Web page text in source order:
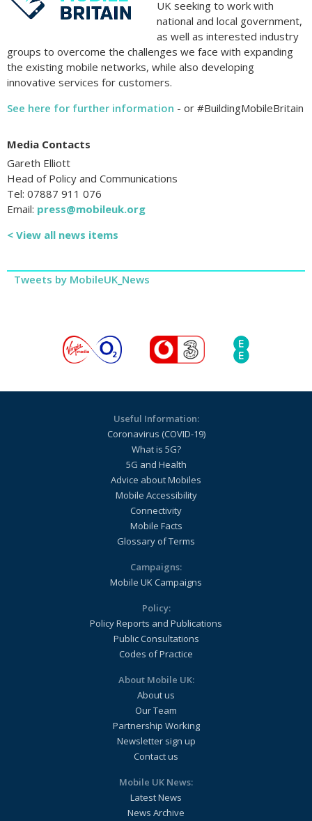
UK seeking to work with
national and local government,
as well as interested industry
groups to overcome the challenges we face with expanding
the existing mobile networks, while also developing
innovative services for customers.
See here for further information - or #BuildingMobileBritain
Media Contacts
Gareth Elliott
Head of Policy and Communications
Tel: 07887 911 076
Email: press@mobileuk.org
< View all news items
Tweets by MobileUK_News
Useful Information:
Coronavirus (COVID-19)
What is 5G?
5G and Health
Advice about Mobiles
Mobile Accessibility
Connectivity
Mobile Facts
Glossary of Terms
Campaigns:
Mobile UK Campaigns
Policy:
Policy Reports and Publications
Public Consultations
Codes of Practice
About Mobile UK:
About us
Our Team
Partnership Working
Newsletter sign up
Contact us
Mobile UK News:
Latest News
News Archive